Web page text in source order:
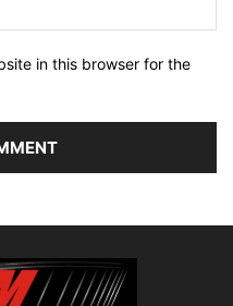
in this browser for the